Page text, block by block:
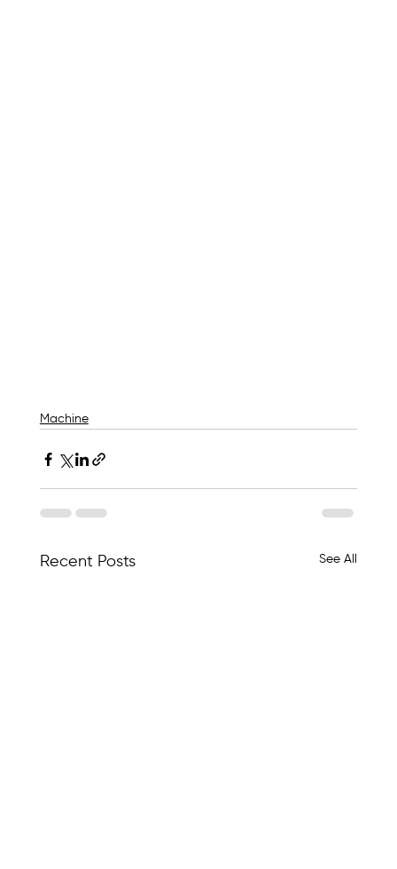
Machine
Recent Posts See All